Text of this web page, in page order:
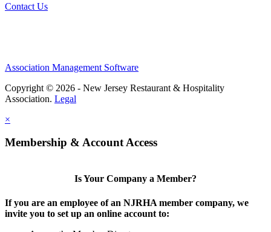
Contact Us
Association Management Software
Copyright © 2026 - New Jersey Restaurant & Hospitality
Association. Legal
×
Membership & Account Access
Is Your Company a Member?
If you are an employee of an NJRHA member company, we
invite you to set up an online account to: